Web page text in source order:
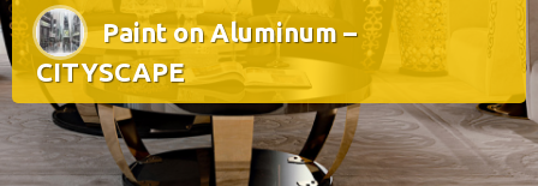
Paint on Aluminum –
CITYSCAPE